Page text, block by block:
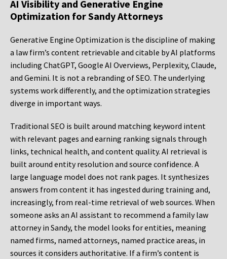
AI Visibility and Generative Engine
Optimization for Sandy Attorneys
Generative Engine Optimization is the discipline of making
a law firm’s content retrievable and citable by AI platforms
including ChatGPT, Google AI Overviews, Perplexity, Claude,
and Gemini. It is not a rebranding of SEO. The underlying
systems work differently, and the optimization strategies
diverge in important ways.
Traditional SEO is built around matching keyword intent
with relevant pages and earning ranking signals through
links, technical health, and content quality. AI retrieval is
built around entity resolution and source confidence. A
large language model does not rank pages. It synthesizes
answers from content it has ingested during training and,
increasingly, from real-time retrieval of web sources. When
someone asks an AI assistant to recommend a family law
attorney in Sandy, the model looks for entities, meaning
named firms, named attorneys, named practice areas, in
sources it considers authoritative. If a firm’s content is